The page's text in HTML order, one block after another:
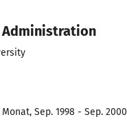
Administration
Sep. 1998 - Sep. 2000